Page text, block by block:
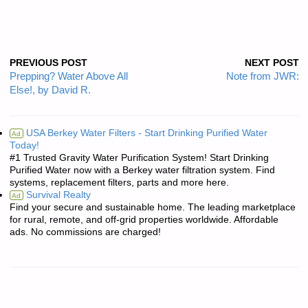
PREVIOUS POST
Prepping? Water Above All
Else!, by David R.
NEXT POST
Note from JWR:
Ad USA Berkey Water Filters - Start Drinking Purified Water
Today!
#1 Trusted Gravity Water Purification System! Start Drinking
Purified Water now with a Berkey water filtration system. Find
systems, replacement filters, parts and more here.
Ad Survival Realty
Find your secure and sustainable home. The leading marketplace
for rural, remote, and off-grid properties worldwide. Affordable
ads. No commissions are charged!